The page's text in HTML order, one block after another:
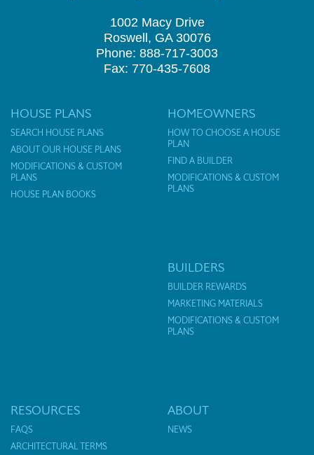
1002 Macy Drive
Roswell, GA 30076
Phone: 888-717-3003
Fax: 770-435-7608
HOUSE PLANS
SEARCH HOUSE PLANS
ABOUT OUR HOUSE PLANS
MODIFICATIONS & CUSTOM
PLANS
HOUSE PLAN BOOKS
HOMEOWNERS
HOW TO CHOOSE A HOUSE
PLAN
FIND A BUILDER
MODIFICATIONS & CUSTOM
PLANS
BUILDERS
BUILDER REWARDS
MARKETING MATERIALS
MODIFICATIONS & CUSTOM
PLANS
RESOURCES
FAQS
ARCHITECTURAL TERMS
ABOUT
NEWS